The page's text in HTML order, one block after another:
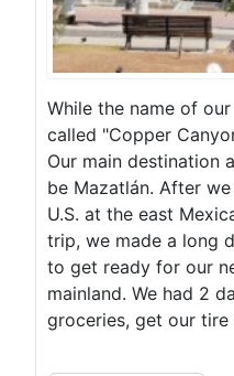
While the name of
called "Copper
Our main destination
be Mazatlán. After
U.S. at the east
trip, we made a long
to get ready for our
mainland. We had 2
groceries, get our tire